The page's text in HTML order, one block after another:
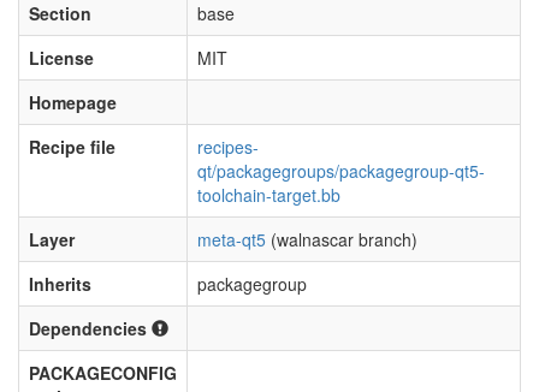
Section
base
License
MIT
Homepage
Recipe file
recipes-
qt/packagegroups/packagegroup-qt5-
toolchain-target.bb
Layer
meta-qt5 (walnascar branch)
Inherits
packagegroup
Dependencies
PACKAGECONFIG